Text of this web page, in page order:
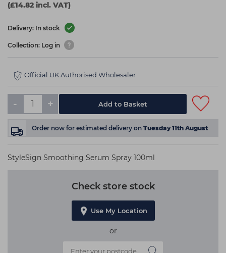
(£14.82 incl. VAT)
Delivery: In stock
Collection: Log in
Official UK Authorised Wholesaler
- + Add to Basket
Order now for estimated delivery on Tuesday 11th August
StyleSign Smoothing Serum Spray 100ml
Check store stock
Use My Location
or